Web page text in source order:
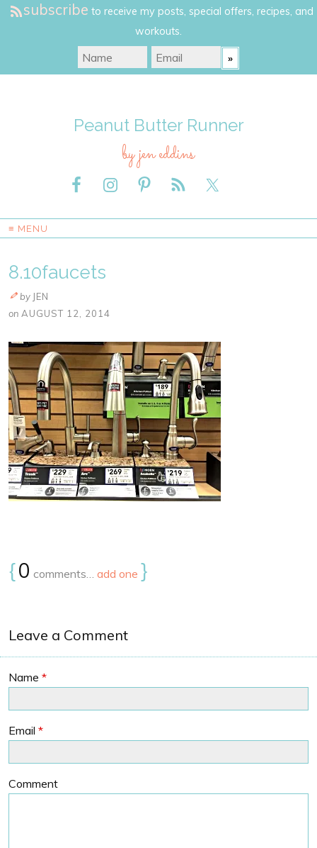
subscribe to receive my posts, special offers, recipes, and
workouts.
Peanut Butter Runner
by jen eddins
≡ MENU
8.10faucets
by JEN
on AUGUST 12, 2014
{0 comments… add one }
Leave a Comment
Name *
Email *
Comment